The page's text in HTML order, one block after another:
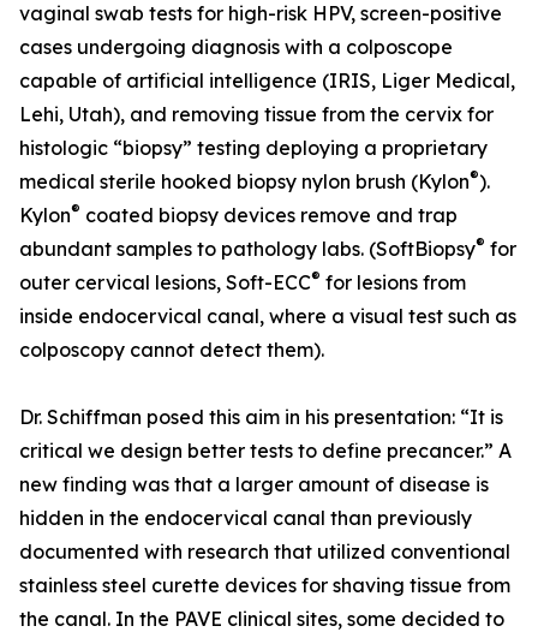
vaginal swab tests for high-risk HPV, screen-positive
cases undergoing diagnosis with a colposcope
capable of artificial intelligence (IRIS, Liger Medical,
Lehi, Utah), and removing tissue from the cervix for
histologic “biopsy” testing deploying a proprietary
medical sterile hooked biopsy nylon brush (Kylon®).
Kylon® coated biopsy devices remove and trap
abundant samples to pathology labs. (SoftBiopsy® for
outer cervical lesions, Soft-ECC® for lesions from
inside endocervical canal, where a visual test such as
colposcopy cannot detect them).
Dr. Schiffman posed this aim in his presentation: “It is
critical we design better tests to define precancer.” A
new finding was that a larger amount of disease is
hidden in the endocervical canal than previously
documented with research that utilized conventional
stainless steel curette devices for shaving tissue from
the canal. In the PAVE clinical sites, some decided to